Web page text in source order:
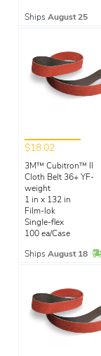
Ships August 25
$18.02
3M™ Cubitron™ II
Cloth Belt 36+ YF-
weight
1 in x 132 in
Film-lok
Single-flex
100 ea/Case
Ships August 18